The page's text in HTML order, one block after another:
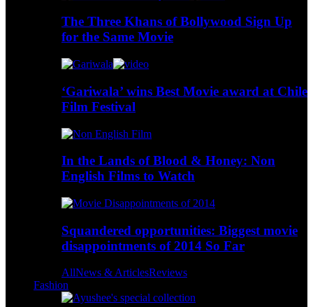
The Three Khans of Bollywood Sign Up
for the Same Movie
‘Gariwala’ wins Best Movie award at Chile
Film Festival
In the Lands of Blood & Honey: Non
English Films to Watch
Squandered opportunities: Biggest movie
disappointments of 2014 So Far
AllNews & ArticlesReviews
Fashion